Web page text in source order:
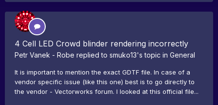
4 Cell LED Crowd blinder rendering incorrectly
Petr Vanek - Robe replied to smuko13's topic in General
It is important to mention the exact GDTF file. In case of a
vendor specific issue (like this one) best is to go directly to
the vendor - Vectorworks forum. I looked at this official file...